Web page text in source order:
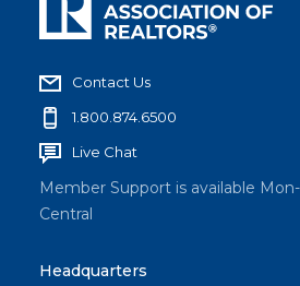
Contact Us
1.800.874.6500
Live Chat
Member Support is available
Central
Headquarters